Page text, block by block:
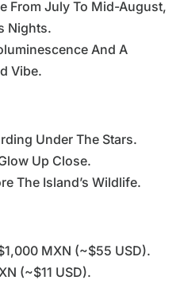
From July To Mid-August,
Nights.
And A
Vibe.
Under The Stars.
Up Close.
The Island’s Wildlife.
MXN (~$55 USD).
(~$11 USD).